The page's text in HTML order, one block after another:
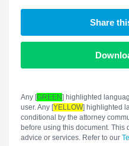
Share
Any [GREEN] highlighted
user. Any [YELLOW] highlighted
conditional by the attorney
before using this document. This
advice or services. Refer to our